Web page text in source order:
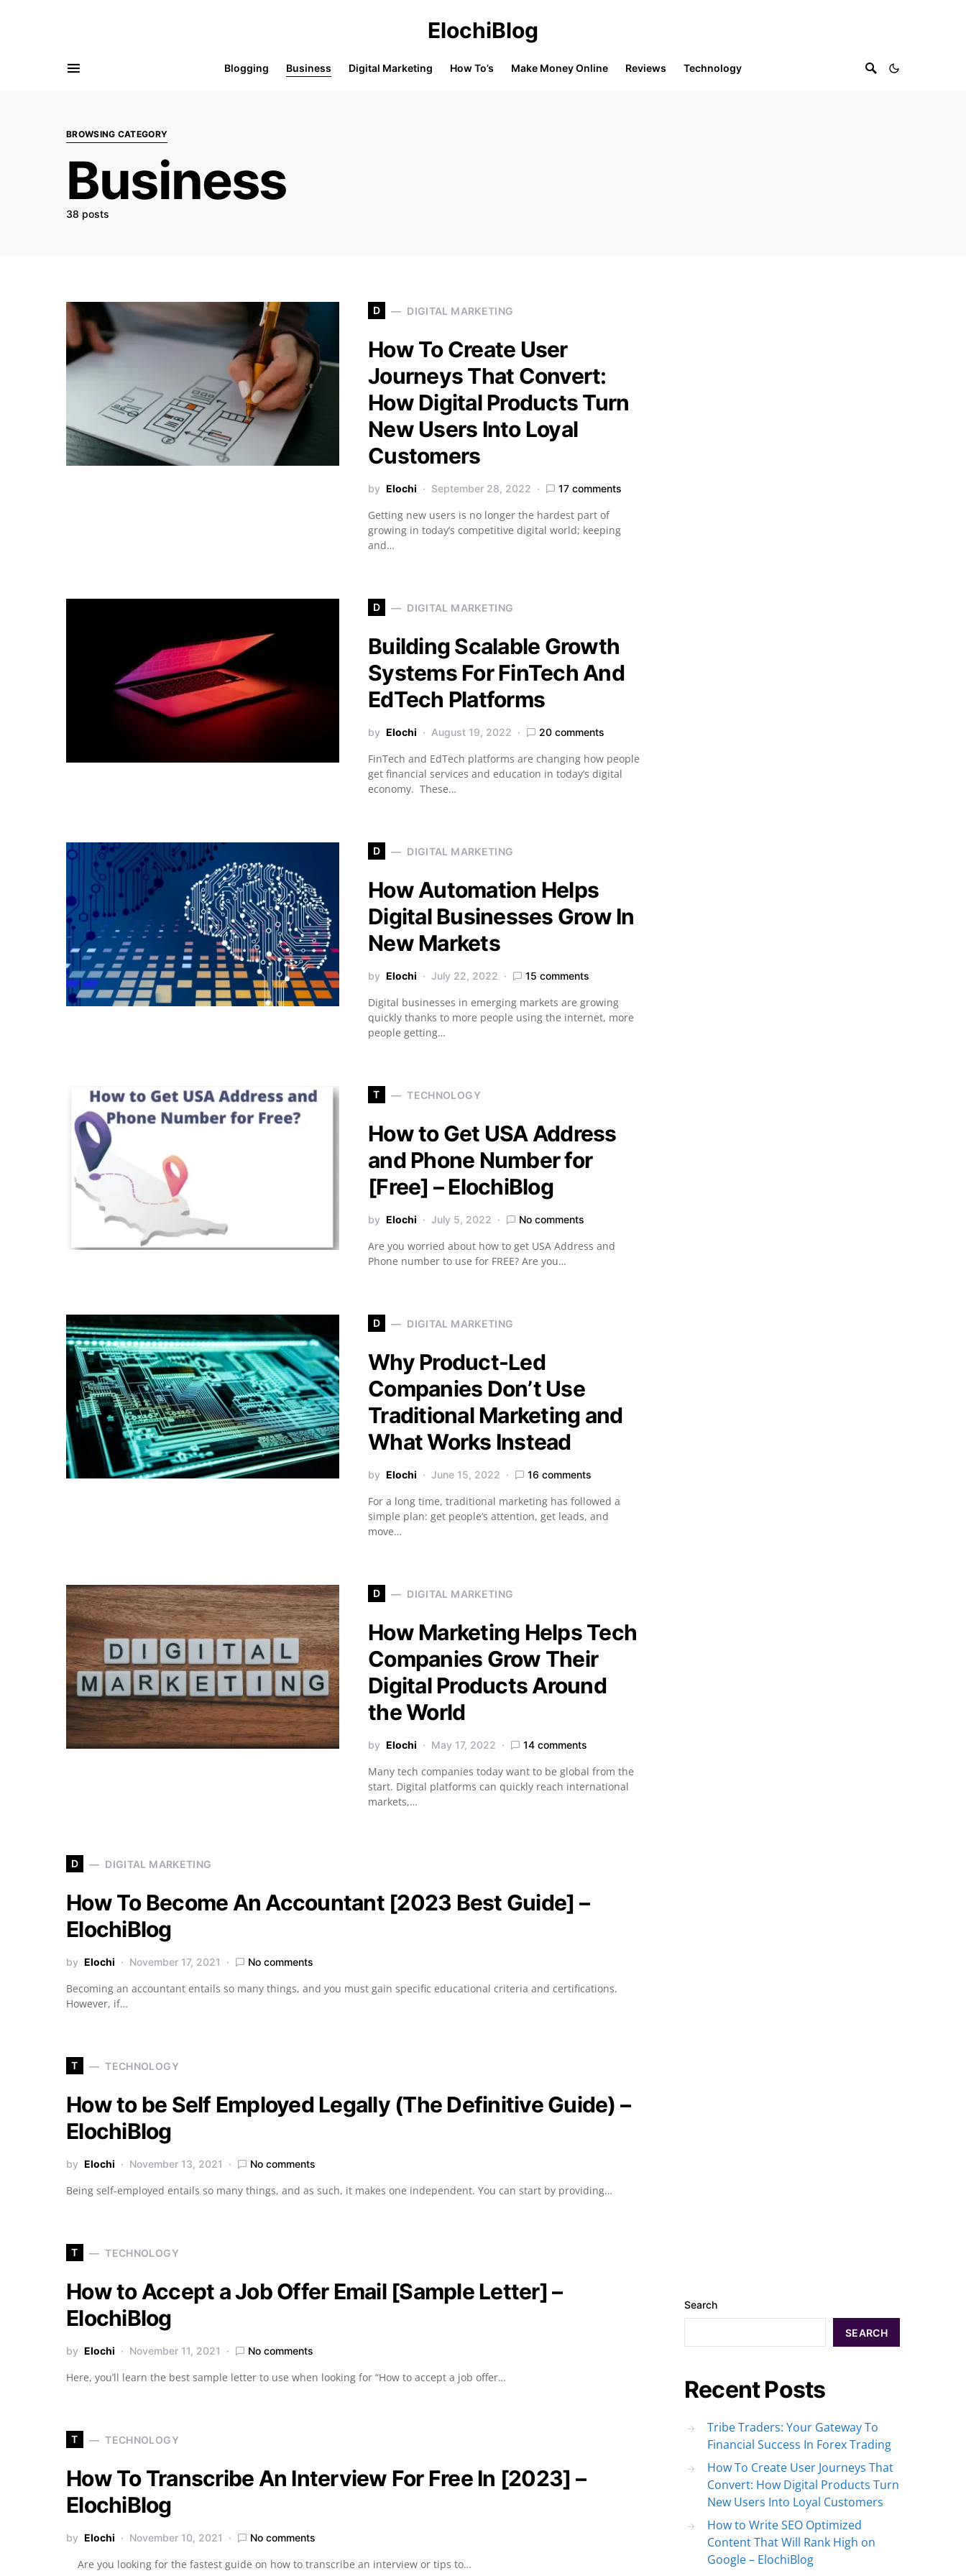
ElochiBlog
Blogging Business Digital Marketing How To’s Make Money Online Reviews Technology
BROWSING CATEGORY
Business
38 posts
D DIGITAL MARKETING
How To Create User
Journeys That Convert:
How Digital Products Turn
New Users Into Loyal
Customers
by Elochi September 28, 2022 17 comments
Getting new users is no longer the hardest part of
growing in today’s competitive digital world; keeping
and…
D DIGITAL MARKETING
Building Scalable Growth
Systems For FinTech And
EdTech Platforms
by Elochi August 19, 2022 20 comments
FinTech and EdTech platforms are changing how people
get financial services and education in today’s digital
economy. These…
D DIGITAL MARKETING
How Automation Helps
Digital Businesses Grow In
New Markets
by Elochi July 22, 2022 15 comments
Digital businesses in emerging markets are growing
quickly thanks to more people using the internet, more
people getting…
T TECHNOLOGY
How to Get USA Address
and Phone Number for
[Free] – ElochiBlog
by Elochi July 5, 2022 No comments
Are you worried about how to get USA Address and
Phone number to use for FREE? Are you…
D DIGITAL MARKETING
Why Product-Led
Companies Don’t Use
Traditional Marketing and
What Works Instead
by Elochi June 15, 2022 16 comments
For a long time, traditional marketing has followed a
simple plan: get people’s attention, get leads, and
move…
D DIGITAL MARKETING
How Marketing Helps Tech
Companies Grow Their
Digital Products Around
the World
by Elochi May 17, 2022 14 comments
Many tech companies today want to be global from the
start. Digital platforms can quickly reach international
markets,…
D DIGITAL MARKETING
How To Become An Accountant [2023 Best Guide] –
ElochiBlog
by Elochi November 17, 2021 No comments
Becoming an accountant entails so many things, and you must gain specific educational criteria and certifications.
However, if…
T TECHNOLOGY
How to be Self Employed Legally (The Definitive Guide) –
ElochiBlog
by Elochi November 13, 2021 No comments
Being self-employed entails so many things, and as such, it makes one independent. You can start by providing…
T TECHNOLOGY
How to Accept a Job Offer Email [Sample Letter] –
ElochiBlog
by Elochi November 11, 2021 No comments
Here, you’ll learn the best sample letter to use when looking for “How to accept a job offer…
T TECHNOLOGY
How To Transcribe An Interview For Free In [2023] –
ElochiBlog
by Elochi November 10, 2021 No comments
Are you looking for the fastest guide on how to transcribe an interview or tips to…
Search
SEARCH
Recent Posts
Tribe Traders: Your Gateway To
Financial Success In Forex Trading
How To Create User Journeys That
Convert: How Digital Products Turn
New Users Into Loyal Customers
How to Write SEO Optimized
Content That Will Rank High on
Google – ElochiBlog